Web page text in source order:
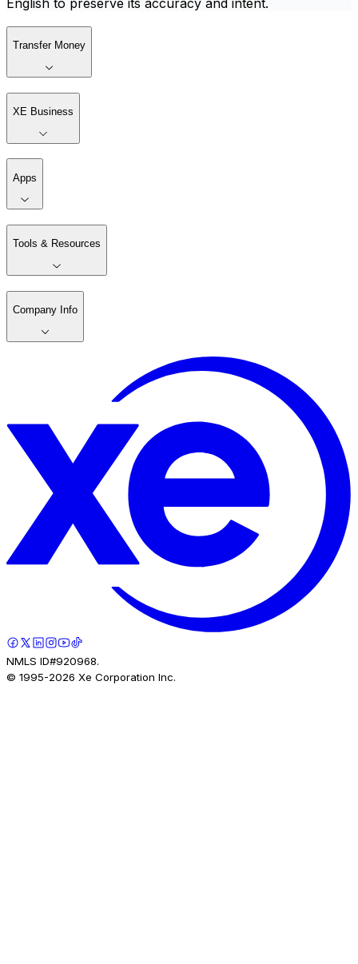
English to preserve its accuracy and intent.
Transfer Money
XE Business
Apps
Tools & Resources
Company Info
NMLS ID#920968.
© 1995-2026 Xe Corporation Inc.